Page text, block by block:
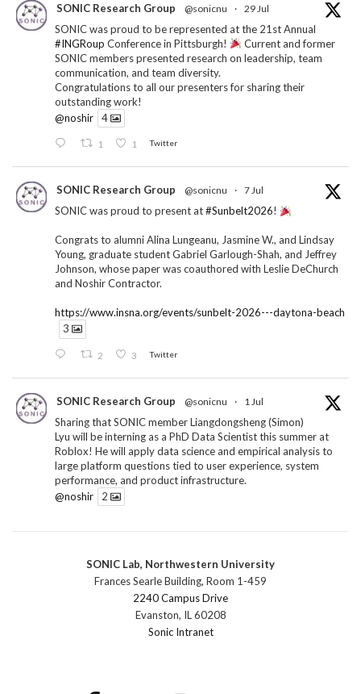
SONIC Research Group @sonicnu · 29 Jul
SONIC was proud to be represented at the 21st Annual
#INGRoup Conference in Pittsburgh!
Current and former
SONIC members presented research on leadership, team
communication, and team diversity.
Congratulations to all our presenters for sharing their
outstanding work!
@noshir
4
1 1 Twitter
SONIC Research Group @sonicnu · 7 Jul
SONIC was proud to present at#Sunbelt2026!
Congrats to alumni Alina Lungeanu, Jasmine W., and Lindsay
Young, graduate student Gabriel Garlough-Shah, and Jeffrey
Johnson, whose paper was coauthored with Leslie DeChurch
and Noshir Contractor.
https://www.insna.org/events/sunbelt-2026---daytona-beach
3
2 3 Twitter
SONIC Research Group @sonicnu · 1 Jul
Sharing that SONIC member Liangdongsheng (Simon)
Lyu will be interning as a PhD Data Scientist this summer at
Roblox! He will apply data science and empirical analysis to
large platform questions tied to user experience, system
performance, and product infrastructure.
@noshir
2
SONIC Research Group @sonicnu · 30 Jun
The 2026 Lambert ANN SONIC NICO Workshop
wrapped last month. 3 days. ~40 researchers. One big
question: how do we reimagine human-centered computing
research in the age of AI?
SONIC Lab, Northwestern University
Frances Searle Building, Room 1-459
2240 Campus Drive
Evanston, IL 60208
Sonic Intranet